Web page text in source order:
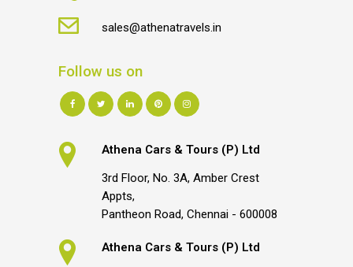
sales@athenatravels.in
Follow us on
Athena Cars & Tours (P) Ltd
3rd Floor, No. 3A, Amber Crest
Appts,
Pantheon Road, Chennai - 600008
Athena Cars & Tours (P) Ltd